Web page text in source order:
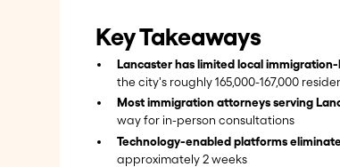
Key Takeaways
Lancaster has limited local
the city's roughly 165,000-167,000
Most immigration attorneys serving
way for in-person consultations
Technology-enabled platforms
approximately 2 weeks